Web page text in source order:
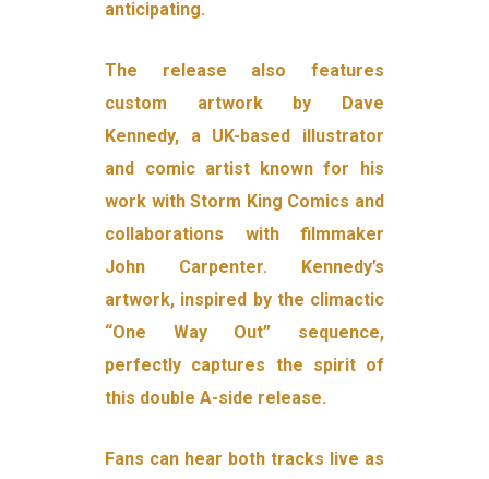
anticipating.
The release also features
custom artwork by Dave
Kennedy, a UK-based illustrator
and comic artist known for his
work with Storm King Comics and
collaborations with filmmaker
John Carpenter. Kennedy’s
artwork, inspired by the climactic
“One Way Out” sequence,
perfectly captures the spirit of
this double A-side release.
Fans can hear both tracks live as